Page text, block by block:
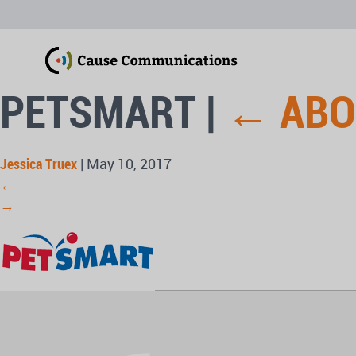
PETSMART | ←
Jessica Truex | May 10, 2017
←
→